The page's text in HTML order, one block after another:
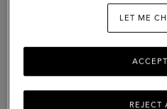
Mini
&
Micro
LET ME
REJECT